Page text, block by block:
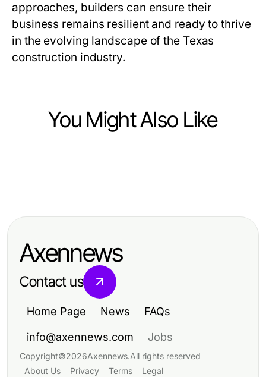
approaches, builders can ensure their
business remains resilient and ready to thrive
in the evolving landscape of the Texas
construction industry.
You Might Also Like
2026
Public Speaking Training
Mastering Public Speaking Training
Axennews
Contact us
Home Page News FAQs
info@axennews.com Jobs
Copyright©2026Axennews.All rights reserved
About Us
Privacy Terms Legal